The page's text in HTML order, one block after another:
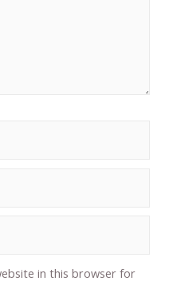
in this browser for